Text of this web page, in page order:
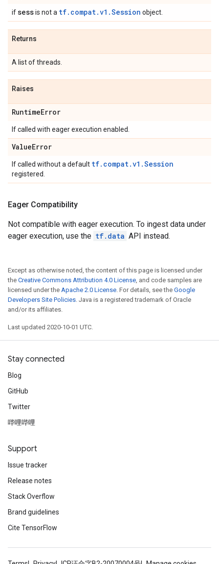
ifsessis not a tf.compat.v1.Session object.
Returns
A list of threads.
Raises
RuntimeError
If called with eager execution enabled.
ValueError
If called without a default tf.compat.v1.Session
registered.
Eager Compatibility
Not compatible with eager execution. To ingest data under
eager execution, use the tf.data API instead.
Except as otherwise noted, the content of this page is licensed under
the Creative Commons Attribution 4.0 License, and code samples are
licensed under the Apache 2.0 License. For details, see the Google
Developers Site Policies. Java is a registered trademark of Oracle
and/or its affiliates.
Last updated 2020-10-01 UTC.
Stay connected
Blog
GitHub
Twitter
哔哩哔哩
Support
Issue tracker
Release notes
Stack Overflow
Brand guidelines
Cite TensorFlow